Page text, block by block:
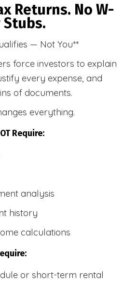
Returns. No W-
Stubs.
— Not You**
force investors to explain
every expense, and
of documents.
everything.
Require:
analysis
history
calculations
or short-term rental